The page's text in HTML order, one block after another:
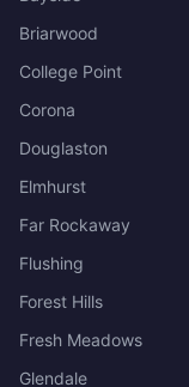
Briarwood
College Point
Corona
Douglaston
Elmhurst
Far Rockaway
Flushing
Forest Hills
Fresh Meadows
Glendale